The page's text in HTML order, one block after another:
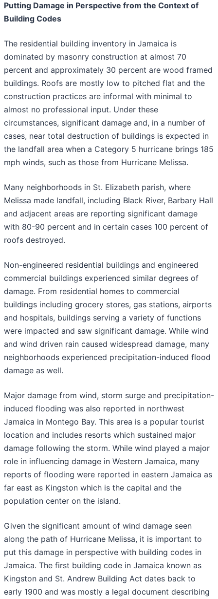
Putting Damage in Perspective from the Context of
Building Codes
The residential building inventory in Jamaica is
dominated by masonry construction at almost 70
percent and approximately 30 percent are wood framed
buildings. Roofs are mostly low to pitched flat and the
construction practices are informal with minimal to
almost no professional input. Under these
circumstances, significant damage and, in a number of
cases, near total destruction of buildings is expected in
the landfall area when a Category 5 hurricane brings 185
mph winds, such as those from Hurricane Melissa.
Many neighborhoods in St. Elizabeth parish, where
Melissa made landfall, including Black River, Barbary Hall
and adjacent areas are reporting significant damage
with 80-90 percent and in certain cases 100 percent of
roofs destroyed.
Non-engineered residential buildings and engineered
commercial buildings experienced similar degrees of
damage. From residential homes to commercial
buildings including grocery stores, gas stations, airports
and hospitals, buildings serving a variety of functions
were impacted and saw significant damage. While wind
and wind driven rain caused widespread damage, many
neighborhoods experienced precipitation-induced flood
damage as well.
Major damage from wind, storm surge and precipitation-
induced flooding was also reported in northwest
Jamaica in Montego Bay. This area is a popular tourist
location and includes resorts which sustained major
damage following the storm. While wind played a major
role in influencing damage in Western Jamaica, many
reports of flooding were reported in eastern Jamaica as
far east as Kingston which is the capital and the
population center on the island.
Given the significant amount of wind damage seen
along the path of Hurricane Melissa, it is important to
put this damage in perspective with building codes in
Jamaica. The first building code in Jamaica known as
Kingston and St. Andrew Building Act dates back to
early 1900 and was mostly a legal document describing